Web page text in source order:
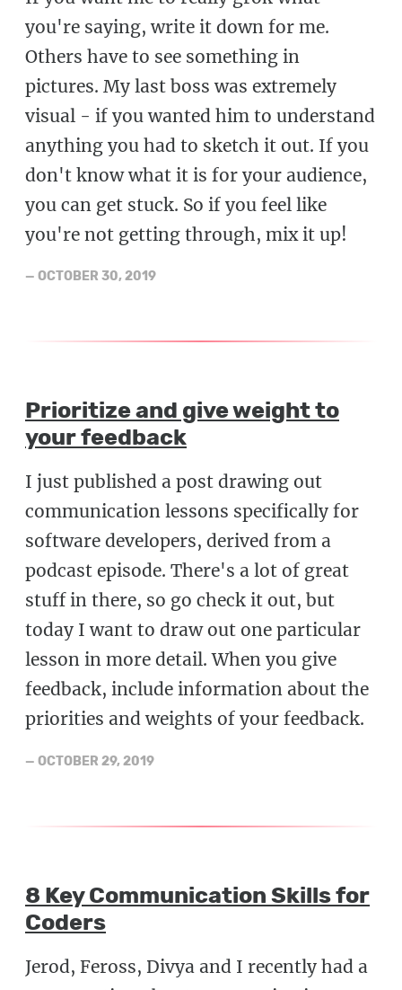
you're saying, write it down for me.
Others have to see something in
pictures. My last boss was extremely
visual - if you wanted him to understand
anything you had to sketch it out. If you
don't know what it is for your audience,
you can get stuck. So if you feel like
you're not getting through, mix it up!
— OCTOBER 30, 2019
Prioritize and give weight to
your feedback
I just published a post drawing out
communication lessons specifically for
software developers, derived from a
podcast episode. There's a lot of great
stuff in there, so go check it out, but
today I want to draw out one particular
lesson in more detail. When you give
feedback, include information about the
priorities and weights of your feedback.
— OCTOBER 29, 2019
8 Key Communication Skills for
Coders
Jerod, Feross, Divya and I recently had a